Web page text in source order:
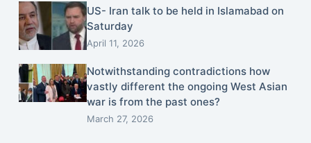
US- Iran talk to be held in Islamabad on
Saturday
April 11, 2026
Notwithstanding contradictions how
vastly different the ongoing West Asian
war is from the past ones?
March 27, 2026